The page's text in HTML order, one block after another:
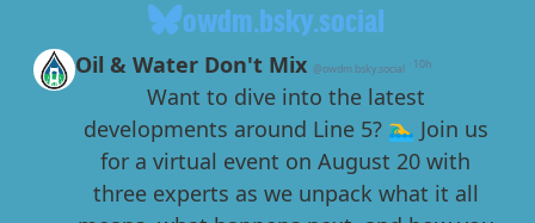
owdm.bsky.social